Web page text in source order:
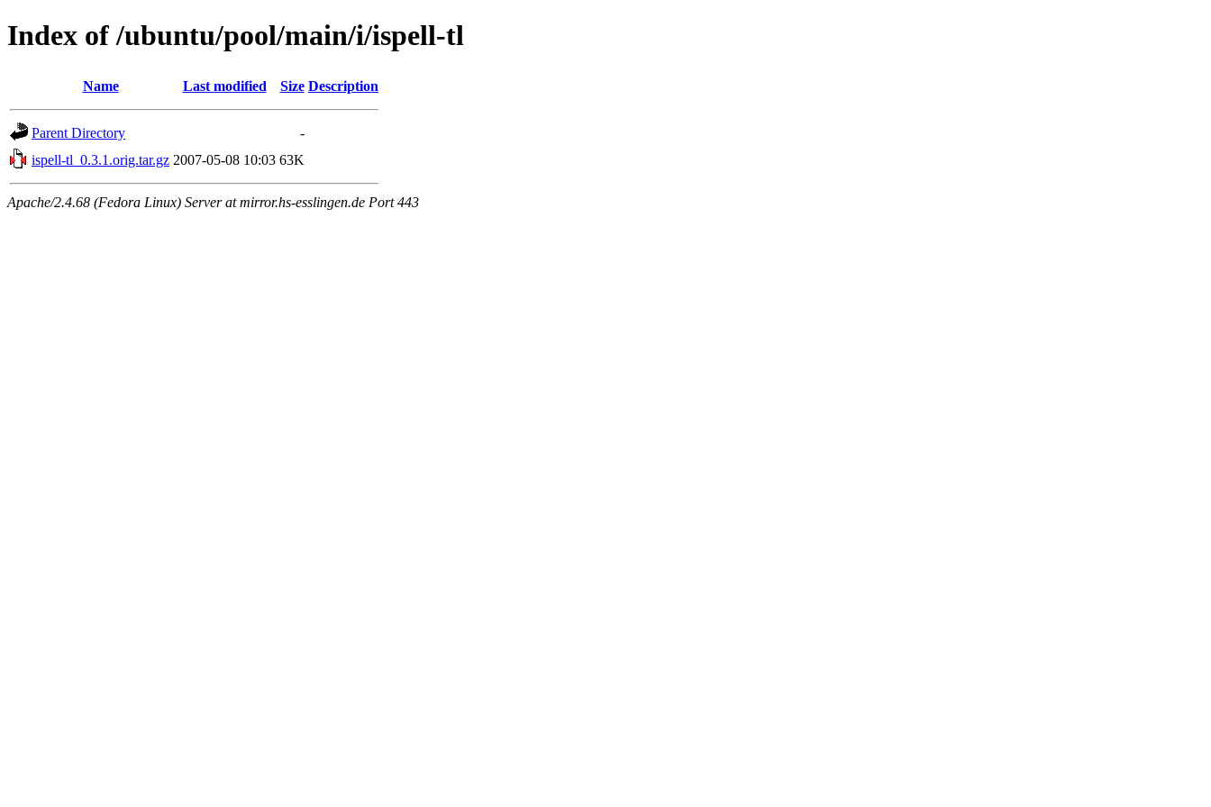
Index of /ubuntu/pool/main/i/ispell-tl
Name Last modified Size Description
Parent Directory
-
ispell-tl_0.3.1.orig.tar.gz 2007-05-08 10:03 63K
Apache/2.4.68 (Fedora Linux) Server at mirror.hs-esslingen.de Port 443